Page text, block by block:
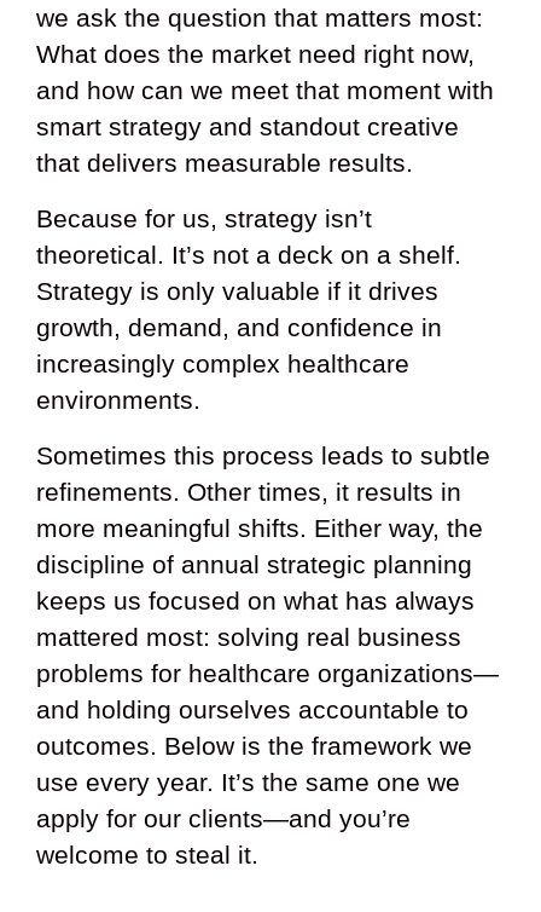
we ask the question that matters most:
What does the market need right now,
and how can we meet that moment with
smart strategy and standout creative
that delivers measurable results.
Because for us, strategy isn’t
theoretical. It’s not a deck on a shelf.
Strategy is only valuable if it drives
growth, demand, and confidence in
increasingly complex healthcare
environments.
Sometimes this process leads to subtle
refinements. Other times, it results in
more meaningful shifts. Either way, the
discipline of annual strategic planning
keeps us focused on what has always
mattered most: solving real business
problems for healthcare organizations—
and holding ourselves accountable to
outcomes. Below is the framework we
use every year. It’s the same one we
apply for our clients—and you’re
welcome to steal it.